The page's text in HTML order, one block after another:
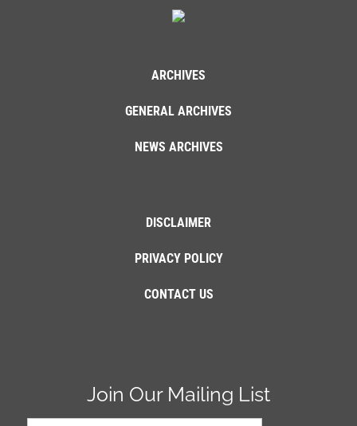
ARCHIVES
GENERAL ARCHIVES
NEWS ARCHIVES
DISCLAIMER
PRIVACY POLICY
CONTACT US
Join Our Mailing List